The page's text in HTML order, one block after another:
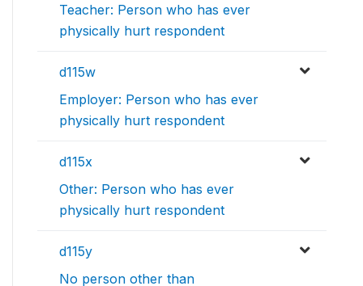
Teacher: Person who has ever
physically hurt respondent
d115w
Employer: Person who has ever
physically hurt respondent
d115x
Other: Person who has ever
physically hurt respondent
d115y
No person other than